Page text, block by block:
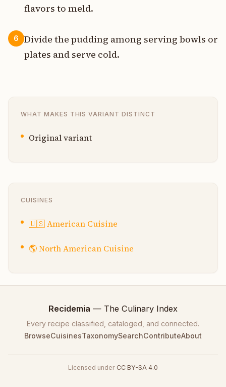
flavors to meld.
6
Divide the pudding among serving bowls or
plates and serve cold.
WHAT MAKES THIS VARIANT DISTINCT
Original variant
CUISINES
🇺🇸American Cuisine
🌎North American Cuisine
Recidemia — The Culinary Index
Every recipe classified, cataloged, and connected.
BrowseCuisinesTaxonomySearchContributeAbout
Licensed under CC BY-SA 4.0